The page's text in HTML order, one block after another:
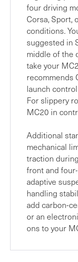
four driving
Corsa, Sport,
conditions.
suggested in
middle of the
take your
recommends
launch
For slippery
MC20 in
Additional
mechanical
traction
front and
adaptive
handling
add carbon-
or an
ons to your